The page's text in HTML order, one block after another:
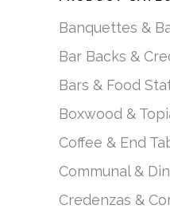
Banquettes &
Bar Backs &
Bars & Food
Boxwood &
Coffee & End
Communal &
Credenzas &